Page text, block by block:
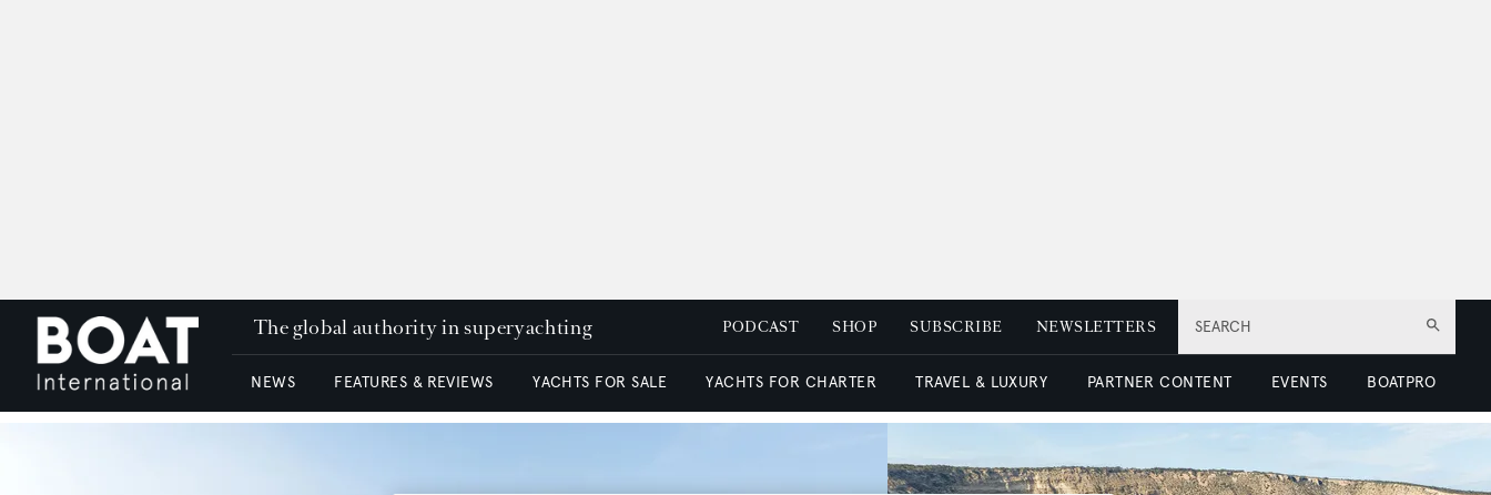
SEARCH
The global authority in superyachting PODCAST SHOP SUBSCRIBE NEWSLETTERS
NEWS FEATURES & REVIEWS YACHTS FOR SALE YACHTS FOR CHARTER TRAVEL & LUXURY PARTNER CONTENT EVENTS BOATPRO